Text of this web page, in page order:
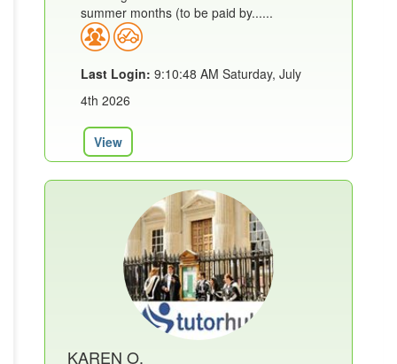
summer months (to be paid by......
Last Login: 9:10:48 AM Saturday, July
4th 2026
View
KAREN O.